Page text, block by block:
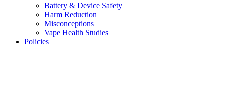
Battery & Device Safety
Harm Reduction
Misconceptions
Vape Health Studies
Policies